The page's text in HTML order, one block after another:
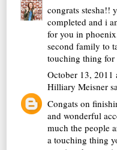
congrats stesha!!
completed and i
for you in
second family to
touching thing
October 13, 2011
Hilliary Meisner
Congats on
and wonderful
much the people
a touching thing